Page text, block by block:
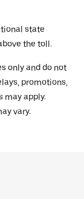
state
the toll.
only and do not
promotions,
may apply.
vary.